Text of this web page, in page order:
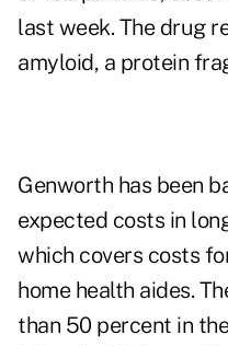
last week. The drug
amyloid, a protein
Genworth has been
expected costs in
which covers costs
home health aides.
than 50 percent in